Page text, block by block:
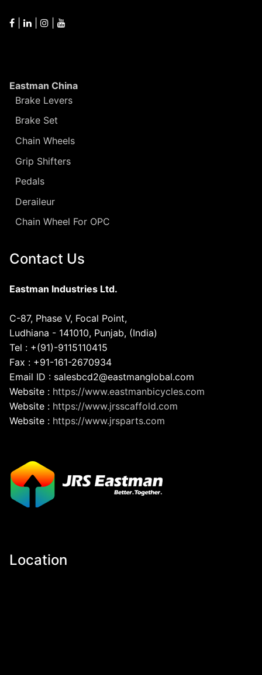
Eastman China
Brake Levers
Brake Set
Chain Wheels
Grip Shifters
Pedals
Deraileur
Chain Wheel For OPC
Contact Us
Eastman Industries Ltd.
C-87, Phase V, Focal Point,
Ludhiana - 141010, Punjab, (India)
Tel : +(91)-9115110415
Fax : +91-161-2670934
Email ID : salesbcd2@eastmanglobal.com
Website : https://www.eastmanbicycles.com
Website : https://www.jrsscaffold.com
Website : https://www.jrsparts.com
Location